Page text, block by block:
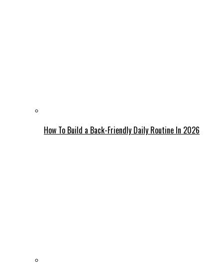
How To Build a Back-Friendly Daily Routine In 2026